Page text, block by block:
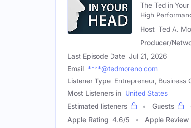
The Ted in
High
Host Ted A.
Producer/
Last Episode Date Jul 21, 2026
Email ****@tedmoreno.com
Listener Type Entrepreneur, Business
Most Listeners in United States
Estimated listeners
Guests
Apple Rating 4.6/5 Apple Review